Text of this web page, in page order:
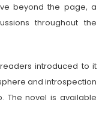
beyond the page, a
throughout the
introduced to it
and introspection
The novel is available